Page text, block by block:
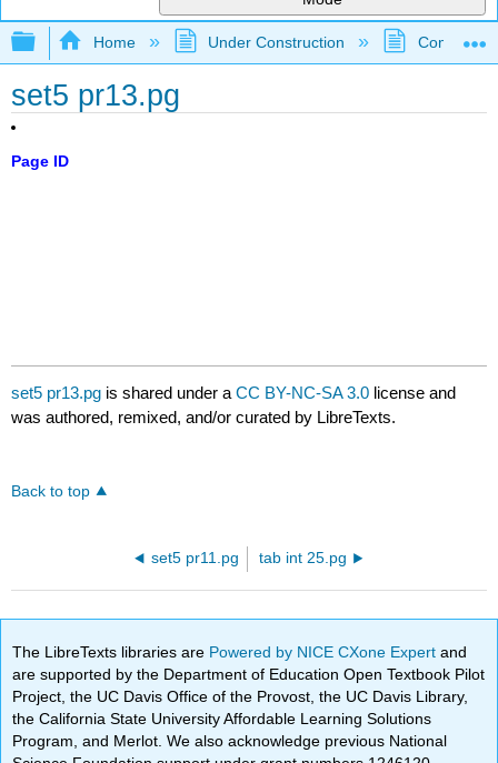
Expand/collapse global hierarchy
Home Under Construction
set5 pr13.pg
Page ID
set5 pr13.pg is shared under aCC BY-NC-SA 3.0 license and
was authored, remixed, and/or curated by LibreTexts.
Back to top
set5 pr11.pg tab int 25.pg
The LibreTexts libraries are Powered by NICE CXone Expertand
are supported by the Department of Education Open Textbook Pilot
Project, the UC Davis Office of the Provost, the UC Davis Library,
the California State University Affordable Learning Solutions
Program, and Merlot. We also acknowledge previous National